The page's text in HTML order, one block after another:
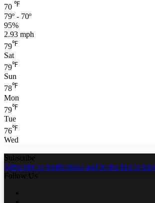
70 ℉
79º - 70º
95%
2.93 mph
79℉
Sat
79℉
Sun
78℉
Mon
79℉
Tue
76℉
Wed
Subscribe
Subscribe to notifications and be the first to
Follow Us